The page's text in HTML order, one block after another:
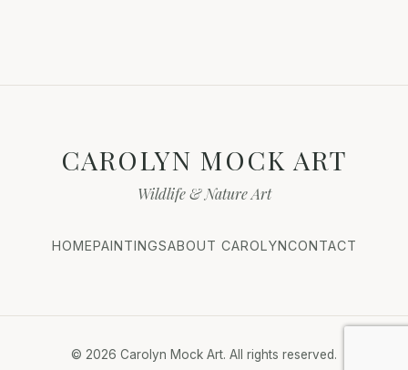
CAROLYN MOCK ART
Wildlife & Nature Art
HOMEPAINTINGSABOUT CAROLYNCONTACT
© 2026 Carolyn Mock Art. All rights reserved.